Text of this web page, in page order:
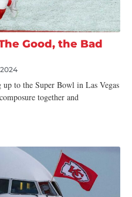
Good, the Bad
to the Super Bowl in Las Vegas
together and